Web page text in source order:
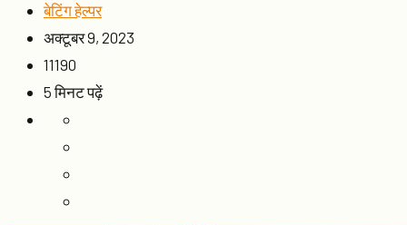
बेटिंग हेल्पर
अक्टूबर 9, 2023
11190
5 मिनट पढ़ें